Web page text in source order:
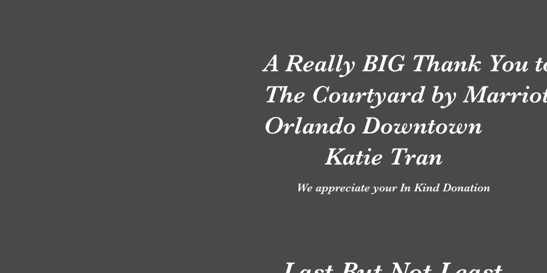
A Really BIG Thank You
The Courtyard by
Orlando Downtown
Katie Tran
We appreciate your In Kind Donation